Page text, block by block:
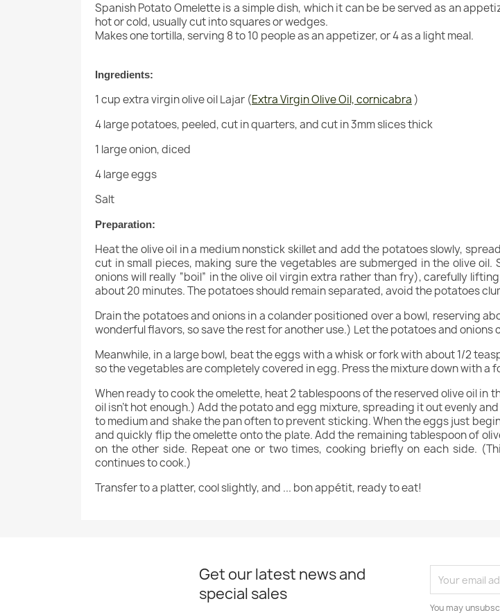
Spanish Potato Omelette is a simple dish, which it can be be served as an
hot or cold, usually cut into squares or wedges.
Makes one tortilla, serving 8 to 10 people as an appetizer, or 4 as a light meal.
Ingredients:
1 cup extra virgin olive oil Lajar (Extra Virgin Olive Oil, cornicabra )
4 large potatoes, peeled, cut in quarters, and cut in 3mm slices thick
1 large onion, diced
4 large eggs
Salt
Preparation:
Heat the olive oil in a medium nonstick skillet and add the potatoes slowly,
cut in small pieces, making sure the vegetables are submerged in the olive
onions will really “boil” in the olive oil virgin extra rather than fry), carefully
about 20 minutes. The potatoes should remain separated, avoid the potatoes
Drain the potatoes and onions in a colander positioned over a bowl, reserving
wonderful flavors, so save the rest for another use.) Let the potatoes and onions
Meanwhile, in a large bowl, beat the eggs with a whisk or fork with about 1/2
so the vegetables are completely covered in egg. Press the mixture down with a
When ready to cook the omelette, heat 2 tablespoons of the reserved olive oil
oil isn’t hot enough.) Add the potato and egg mixture, spreading it out evenly
to medium and shake the pan often to prevent sticking. When the eggs just
and quickly flip the omelette onto the plate. Add the remaining tablespoon of
on the other side. Repeat one or two times, cooking briefly on each side.
continues to cook.)
Transfer to a platter, cool slightly, and ... bon appétit, ready to eat!
Get our latest news and
special sales
You may